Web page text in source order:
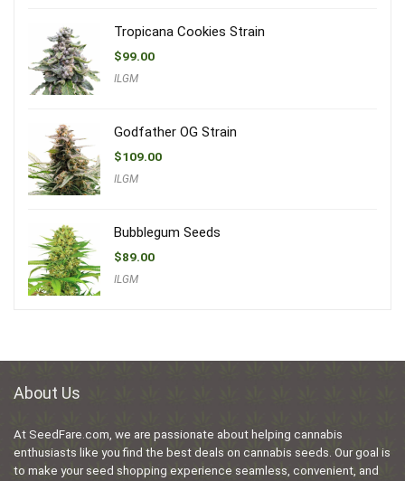
Tropicana Cookies Strain
$99.00
ILGM
Godfather OG Strain
$109.00
ILGM
Bubblegum Seeds
$89.00
ILGM
About Us
At SeedFare.com, we are passionate about helping cannabis
enthusiasts like you find the best deals on cannabis seeds. Our goal is
to make your seed shopping experience seamless, convenient, and